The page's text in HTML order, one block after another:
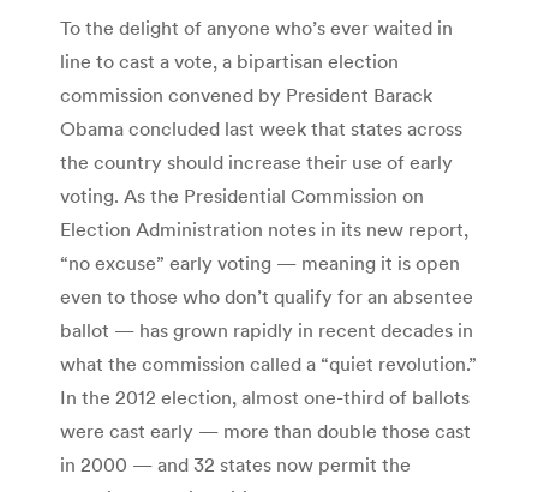
To the delight of anyone who’s ever waited in
line to cast a vote, a bipartisan election
commission convened by President Barack
Obama concluded last week that states across
the country should increase their use of early
voting. As the Presidential Commission on
Election Administration notes in its new report,
“no excuse” early voting — meaning it is open
even to those who don’t qualify for an absentee
ballot — has grown rapidly in recent decades in
what the commission called a “quiet revolution.”
In the 2012 election, almost one-third of ballots
were cast early — more than double those cast
in 2000 — and 32 states now permit the